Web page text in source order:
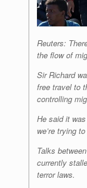
Reuters:
the flow of
Sir Richard
free travel to
controlling
He said it
we’re trying
Talks
currently
terror laws.